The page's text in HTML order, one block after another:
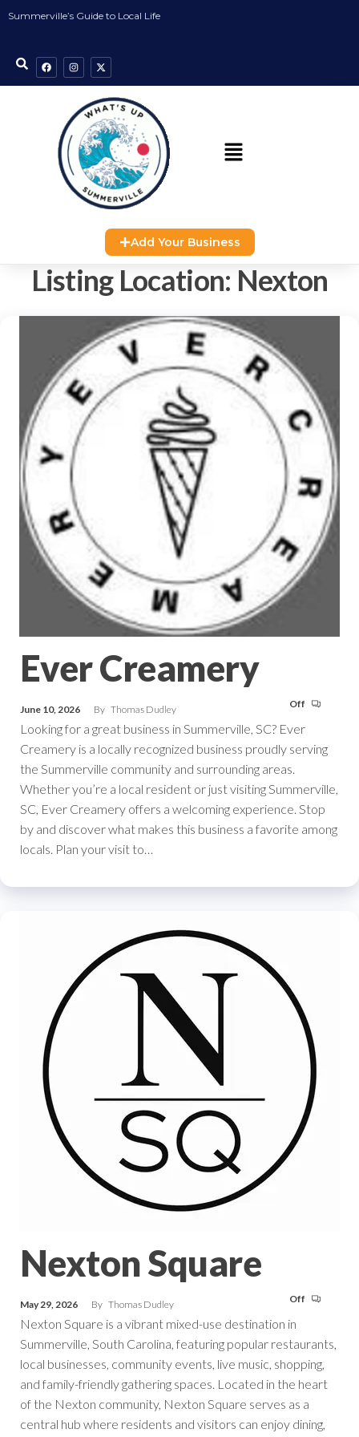
Summerville’s Guide to Local Life
Add Your Business
Listing Location: Nexton
Ever Creamery
June 10, 2026 By Thomas Dudley Off
Looking for a great business in Summerville, SC? Ever
Creamery is a locally recognized business proudly serving
the Summerville community and surrounding areas.
Whether you’re a local resident or just visiting Summerville,
SC, Ever Creamery offers a welcoming experience. Stop
by and discover what makes this business a favorite among
locals. Plan your visit to…
Nexton Square
May 29, 2026 By Thomas Dudley Off
Nexton Square is a vibrant mixed-use destination in
Summerville, South Carolina, featuring popular restaurants,
local businesses, community events, live music, shopping,
and family-friendly gathering spaces. Located in the heart
of the Nexton community, Nexton Square serves as a
central hub where residents and visitors can enjoy dining,